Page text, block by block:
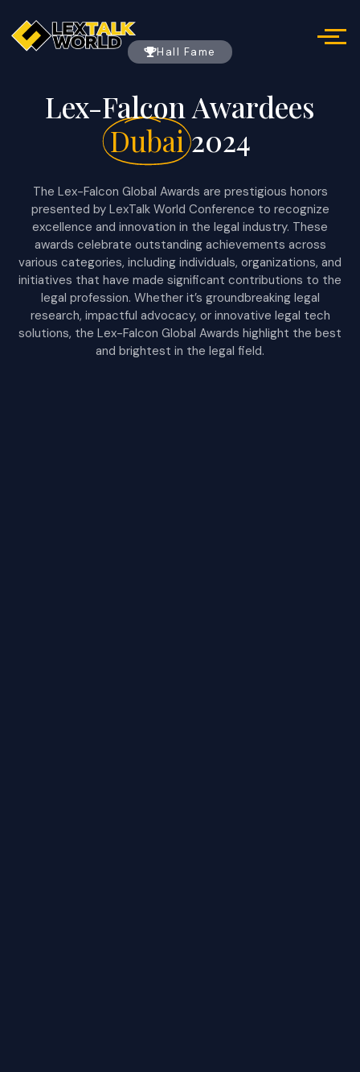
The Lex-Falcon Global Awards are prestigious honors
presented by LexTalk World Conference to recognize
excellence and innovation in the legal industry. These
awards celebrate outstanding achievements across
various categories, including individuals, organizations, and
initiatives that have made significant contributions to the
legal profession. Whether it’s groundbreaking legal
research, impactful advocacy, or innovative legal tech
solutions, the Lex-Falcon Global Awards highlight the best
and brightest in the legal field.
Lex-Falcon Awardees
Dubai2024
Hall Fame